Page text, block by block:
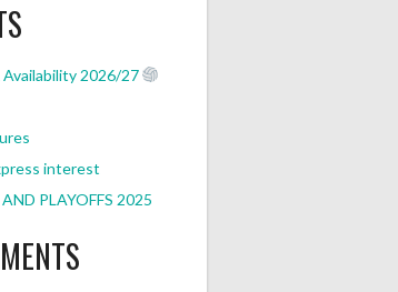
2026/27
interest
PLAYOFFS 2025